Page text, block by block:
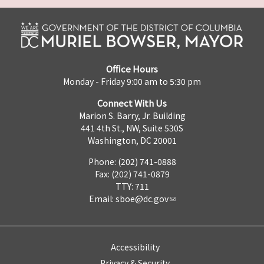
Office Hours
Monday - Friday 9:00 am to 5:30 pm
Connect With Us
Marion S. Barry, Jr. Building
441 4th St., NW, Suite 530S
Washington, DC 20001
Phone: (202) 741-0888
Fax: (202) 741-0879
TTY: 711
Email: sboe@dc.gov
Accessibility